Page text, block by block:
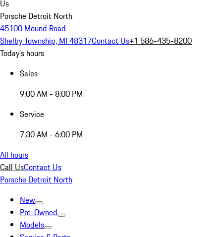
Us
Porsche Detroit North
45100 Mound Road
Shelby Township, MI 48317Contact Us+1 586-435-8200
Today's hours
Sales
9:00 AM - 8:00 PM
Service
7:30 AM - 6:00 PM
All hours
Call UsContact Us
Porsche Detroit North
New
Pre-Owned
Models